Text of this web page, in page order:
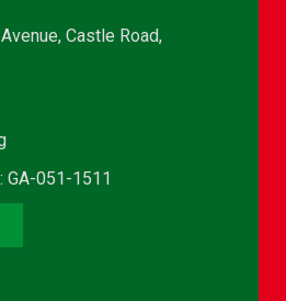
Castle Road,
GA-051-1511